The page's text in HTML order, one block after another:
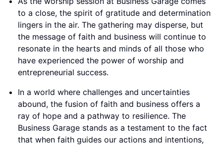
to a close, the spirit of gratitude and determination
lingers in the air. The gathering may disperse, but
the message of faith and business will continue to
resonate in the hearts and minds of all those who
have experienced the power of worship and
entrepreneurial success.
In a world where challenges and uncertainties
abound, the fusion of faith and business offers a
ray of hope and a pathway to resilience. The
Business Garage stands as a testament to the fact
that when faith guides our actions and intentions,